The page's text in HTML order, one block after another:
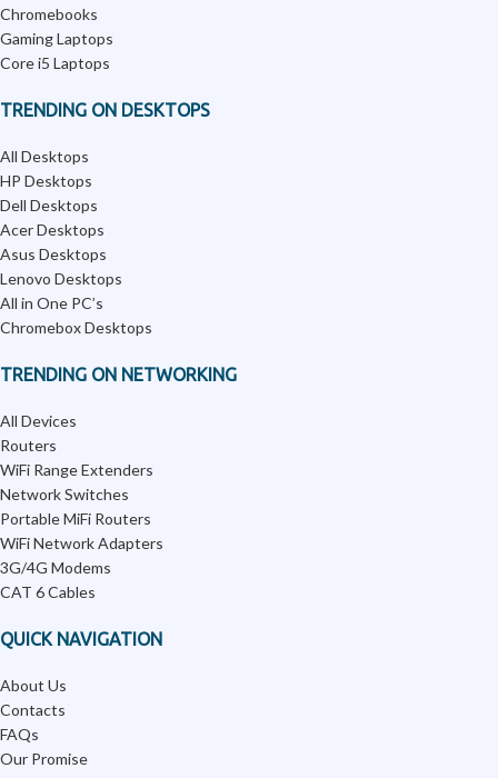
Chromebooks
Gaming Laptops
Core i5 Laptops
TRENDING ON DESKTOPS
All Desktops
HP Desktops
Dell Desktops
Acer Desktops
Asus Desktops
Lenovo Desktops
All in One PC’s
Chromebox Desktops
TRENDING ON NETWORKING
All Devices
Routers
WiFi Range Extenders
Network Switches
Portable MiFi Routers
WiFi Network Adapters
3G/4G Modems
CAT 6 Cables
QUICK NAVIGATION
About Us
Contacts
FAQs
Our Promise